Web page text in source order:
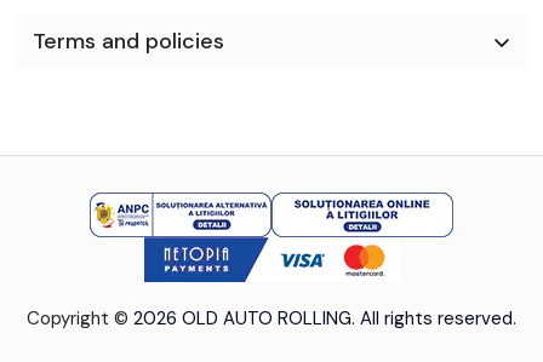
Terms and policies
Copyright © 2026 OLD AUTO ROLLING. All rights reserved.